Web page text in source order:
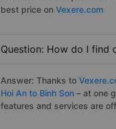
best price on Vexere.com
Question: How do I find
Answer: Thanks to
Hoi An to Binh Son – at one
features and services are